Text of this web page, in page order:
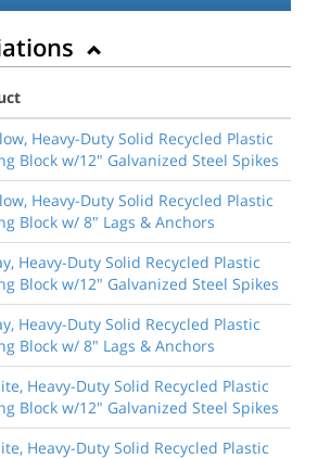
Heavy-Duty Solid Recycled Plastic
Block w/12" Galvanized Steel Spikes
Heavy-Duty Solid Recycled Plastic
Block w/ 8" Lags & Anchors
Heavy-Duty Solid Recycled Plastic
Block w/12" Galvanized Steel Spikes
Heavy-Duty Solid Recycled Plastic
Block w/ 8" Lags & Anchors
Heavy-Duty Solid Recycled Plastic
Block w/12" Galvanized Steel Spikes
Heavy-Duty Solid Recycled Plastic